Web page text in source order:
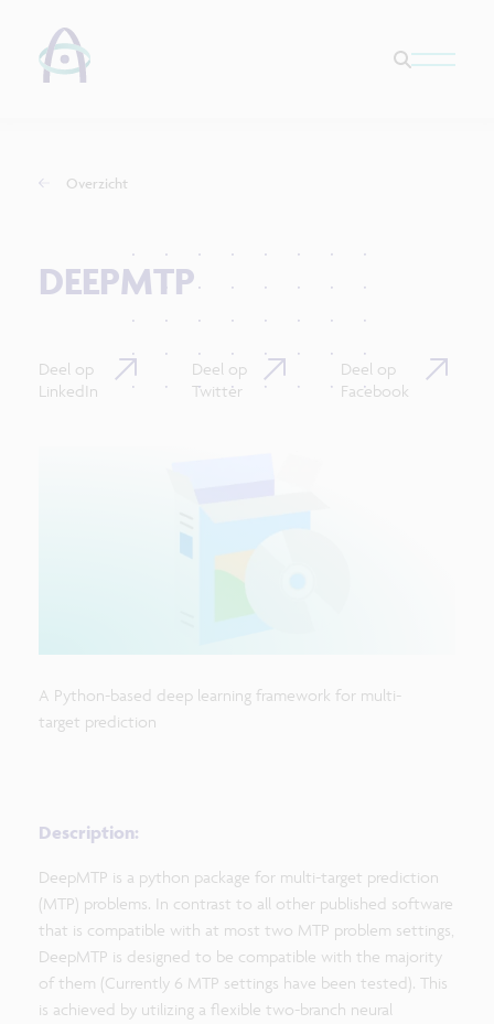
Overzicht
DEEPMTP
Deel op
LinkedIn
Deel op
Twitter
Deel op
Facebook
A Python-based deep learning framework for multi-
target prediction
Description:
DeepMTP is a python package for multi-target prediction
(MTP) problems. In contrast to all other published software
that is compatible with at most two MTP problem settings,
DeepMTP is designed to be compatible with the majority
of them (Currently 6 MTP settings have been tested). This
is achieved by utilizing a flexible two-branch neural